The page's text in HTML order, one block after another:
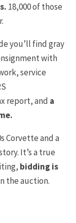
18,000 of those
you’ll find gray
with
service
report, and a
Corvette and a
It’s a true
bidding is
the auction.